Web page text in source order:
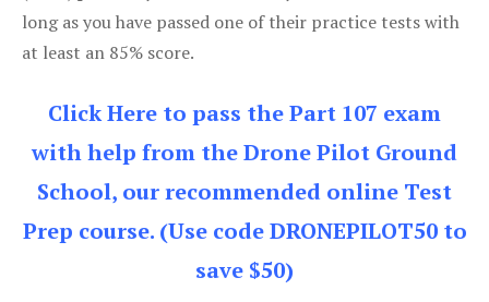
long as you have passed one of their practice tests with
at least an 85% score.
Click Here to pass the Part 107 exam
with help from the Drone Pilot Ground
School, our recommended online Test
Prep course. (Use code DRONEPILOT50 to
save $50)